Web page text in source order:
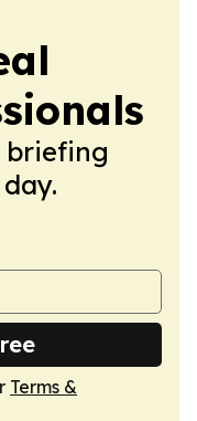
briefing
Terms &